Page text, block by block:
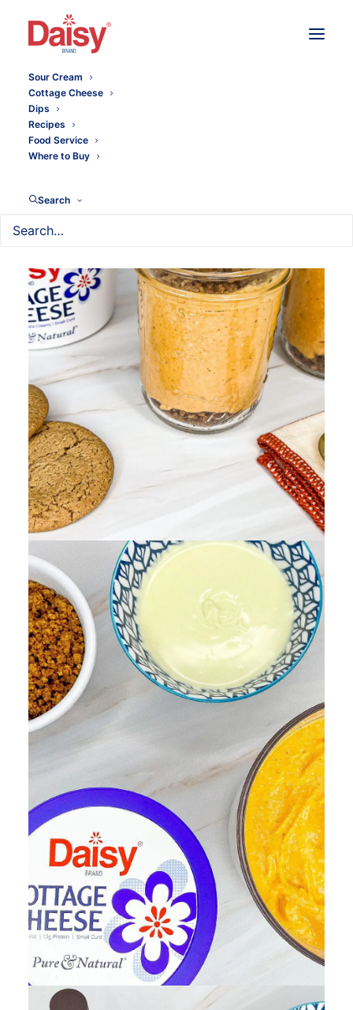
Sour Cream
Cottage Cheese
Dips
Recipes
Food Service
Where to Buy
Search